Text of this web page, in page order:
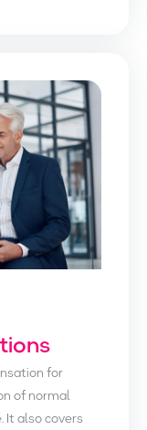
for
of normal
also covers